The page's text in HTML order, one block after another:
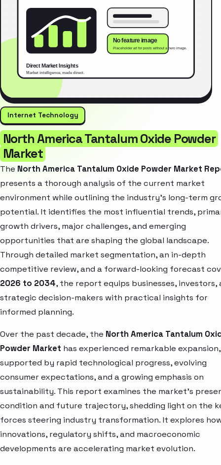
Internet Technology
North America Tantalum Oxide Powder
Market
The North America Tantalum Oxide Powder Market
presents a thorough analysis of the current market
environment while outlining the industry’s long-term
potential. It identifies the most influential trends,
growth drivers, major challenges, and emerging
opportunities that are shaping the global landscape.
Through detailed market segmentation, an in-depth
competitive review, and a forward-looking forecast
2026 to 2034, the report equips businesses, investors,
strategic decision-makers with practical insights for
informed planning.
Over the past decade, the North America Tantalum
Powder Market has experienced remarkable expansion,
supported by rapid technological progress, evolving
consumer expectations, and a growing emphasis on
sustainability. This report examines the market’s
condition and future trajectory, shedding light on the
forces steering industry transformation. It explores
innovations, regulatory shifts, and macroeconomic
developments are accelerating market evolution.